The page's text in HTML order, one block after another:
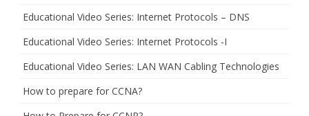
Educational Video Series: Internet Protocols – DNS
Educational Video Series: Internet Protocols -I
Educational Video Series: LAN WAN Cabling Technologies
How to prepare for CCNA?